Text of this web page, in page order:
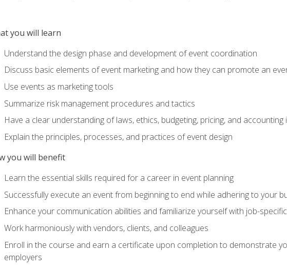
you will learn
Understand the design phase and development of event coordination
Discuss basic elements of event marketing and how they can promote an
Use events as marketing tools
Summarize risk management procedures and tactics
Have a clear understanding of laws, ethics, budgeting, pricing, and
Explain the principles, processes, and practices of event design
you will benefit
Learn the essential skills required for a career in event planning
Successfully execute an event from beginning to end while adhering to your
Enhance your communication abilities and familiarize yourself with job-
Work harmoniously with vendors, clients, and colleagues
Enroll in the course and earn a certificate upon completion to demonstrate
employers